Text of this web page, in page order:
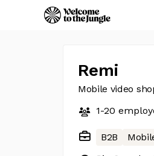
Remi
Mobile video
1-20
B2B